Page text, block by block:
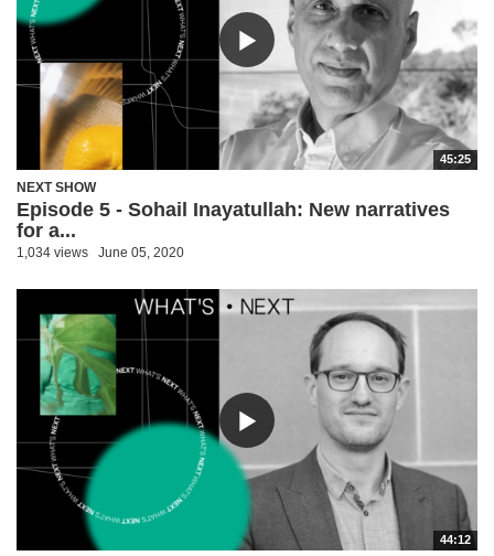
45:25
NEXT SHOW
Episode 5 - Sohail Inayatullah: New narratives
for a...
1,034 views June 05, 2020
44:12